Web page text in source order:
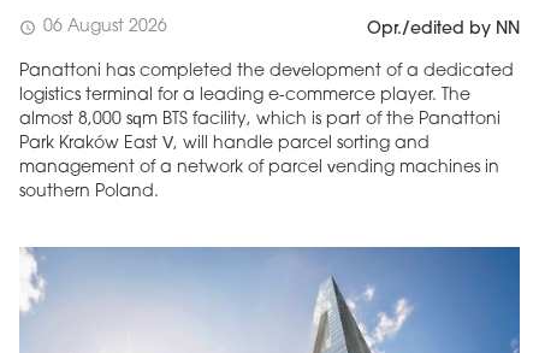
schedule 06 August 2026 Opr./edited by NN
Panattoni has completed the development of a dedicated
logistics terminal for a leading e-commerce player. The
almost 8,000 sqm BTS facility, which is part of the Panattoni
Park Kraków East V, will handle parcel sorting and
management of a network of parcel vending machines in
southern Poland.